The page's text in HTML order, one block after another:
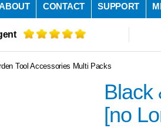
CONTACT SUPPORT
Tool Accessories Multi Packs
Black
[no